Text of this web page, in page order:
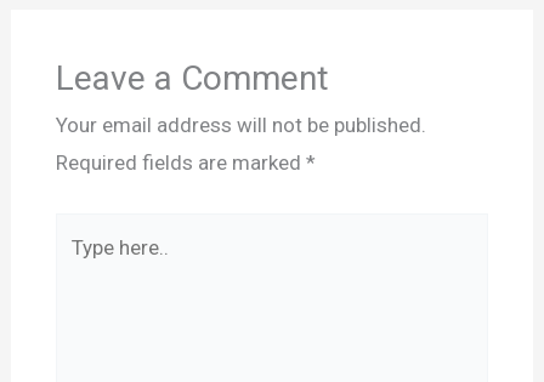
Leave a Comment
Your email address will not be published.
Required fields are marked *